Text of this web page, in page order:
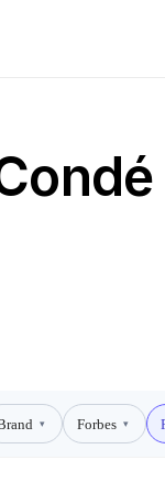
▾ Forbes ▾